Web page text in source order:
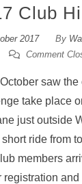
Club
2017 By
Comment
saw the
take place
just outside
ride from
members
registration